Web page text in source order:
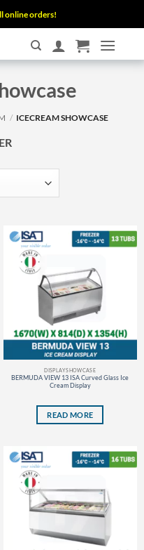
online orders!
/ ICECREAM SHOWCASE
DISPLAY SHOWCASE
BERMUDA VIEW 13 ISA Curved Glass Ice
Cream Display
READ MORE